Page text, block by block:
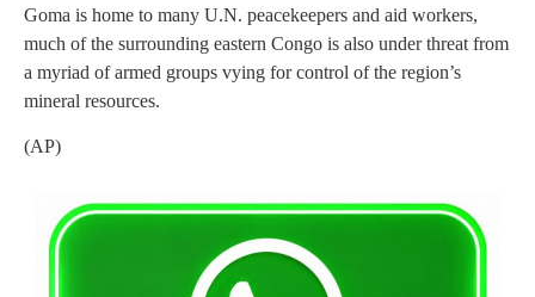
Goma is home to many U.N. peacekeepers and aid workers,
much of the surrounding eastern Congo is also under threat from
a myriad of armed groups vying for control of the region’s
mineral resources.
(AP)